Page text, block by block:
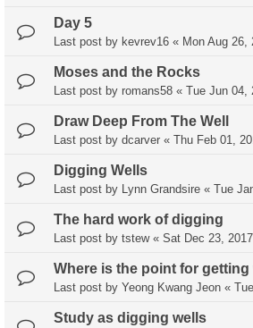
Day 5
Last post by kevrev16 « Mon Aug 26,
Moses and the Rocks
Last post by romans58 « Tue Jun 04,
Draw Deep From The Well
Last post by dcarver « Thu Feb 01,
Digging Wells
Last post by Lynn Grandsire « Tue
The hard work of digging
Last post by tstew« Sat Dec 23,
Where is the point for getting
Last post by Yeong Kwang Jeon «
Study as digging wells